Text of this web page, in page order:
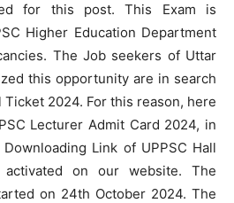
for this post. This Exam is
Higher Education Department
The Job seekers of Uttar
this opportunity are in search
Ticket 2024. For this reason, here
Lecturer Admit Card 2024, in
Link of UPPSC Hall
on our website. The
on 24th October 2024. The